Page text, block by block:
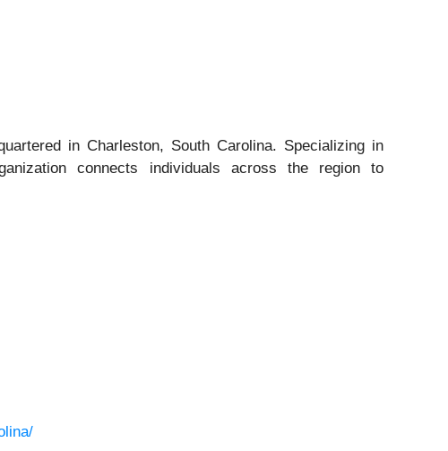
in Charleston, South Carolina. Specializing in
connects individuals across the region to